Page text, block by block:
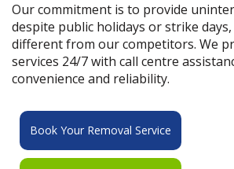
Our commitment is to provide
despite public holidays or strike
different from our competitors. We
services 24/7 with call centre
convenience and reliability.
Book Your Removal Service